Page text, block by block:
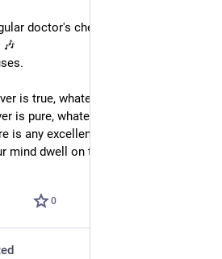
doctor's checkup.
🎶
is true, whatever is honourable,
is pure, whatever is lovely, whatever
is any excellence, if there is anything
mind dwell on these things." -
0